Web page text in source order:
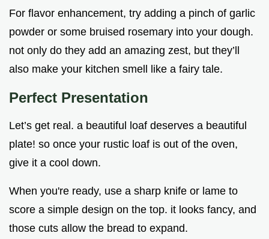
For flavor enhancement, try adding a pinch of garlic
powder or some bruised rosemary into your dough.
not only do they add an amazing zest, but they’ll
also make your kitchen smell like a fairy tale.
Perfect Presentation
Let’s get real. a beautiful loaf deserves a beautiful
plate! so once your rustic loaf is out of the oven,
give it a cool down.
When you're ready, use a sharp knife or lame to
score a simple design on the top. it looks fancy, and
those cuts allow the bread to expand.